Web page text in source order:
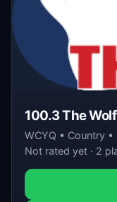
100.3 The Wolf
WCYQ • Country
Not rated yet · 2